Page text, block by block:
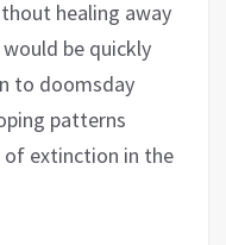
healing away
be quickly
to doomsday
patterns
extinction in the